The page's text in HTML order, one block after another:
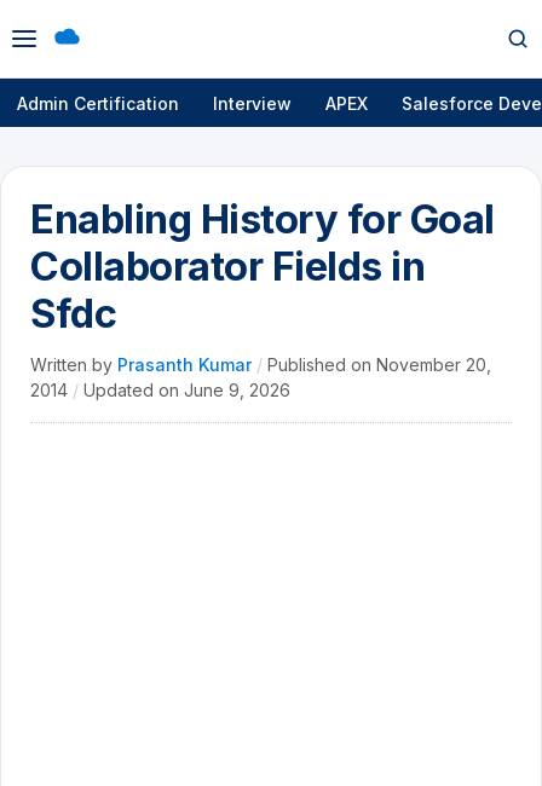
Open
menu
Admin Certification Interview APEX Salesforce
Enabling History for Goal
Collaborator Fields in
Sfdc
Written by Prasanth Kumar / Published on November 20,
2014 / Updated on June 9, 2026